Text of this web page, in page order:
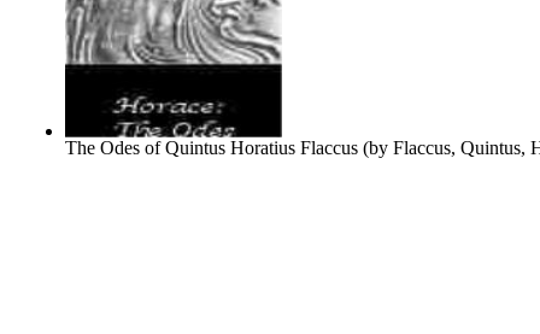
The Odes of Quintus Horatius Flaccus (by Flaccus, Quintus,